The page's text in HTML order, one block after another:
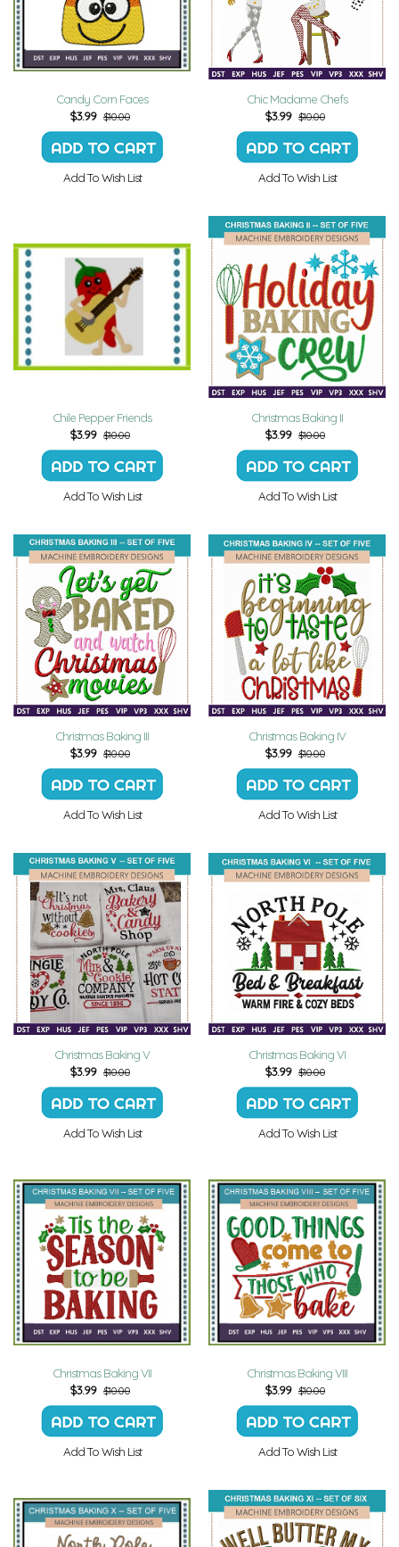
Candy Corn Faces
$3.99 $10.00
Add To Wish List
Chic Madame Chefs
$3.99 $10.00
Add To Wish List
Chile Pepper Friends
$3.99 $10.00
Add To Wish List
Christmas Baking II
$3.99 $10.00
Add To Wish List
Christmas Baking III
$3.99 $10.00
Add To Wish List
Christmas Baking IV
$3.99 $10.00
Add To Wish List
Christmas Baking V
$3.99 $10.00
Add To Wish List
Christmas Baking VI
$3.99 $10.00
Add To Wish List
Christmas Baking VII
$3.99 $10.00
Add To Wish List
Christmas Baking VIII
$3.99 $10.00
Add To Wish List